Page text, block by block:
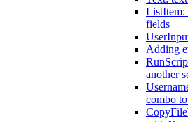
ListItem:
fields
Adding
another
combo